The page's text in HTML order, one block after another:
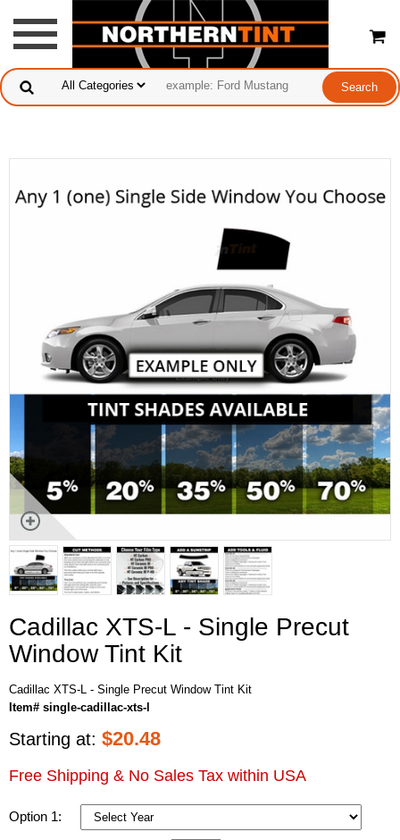
Cadillac XTS-L - Single Precut
Window Tint Kit
Cadillac XTS-L - Single Precut Window Tint Kit
Item# single-cadillac-xts-l
Starting at: $20.48
Free Shipping & No Sales Tax within USA
Option 1: